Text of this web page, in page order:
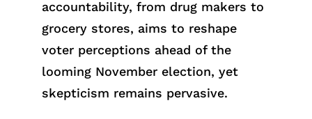
accountability, from drug makers to
grocery stores, aims to reshape
voter perceptions ahead of the
looming November election, yet
skepticism remains pervasive.